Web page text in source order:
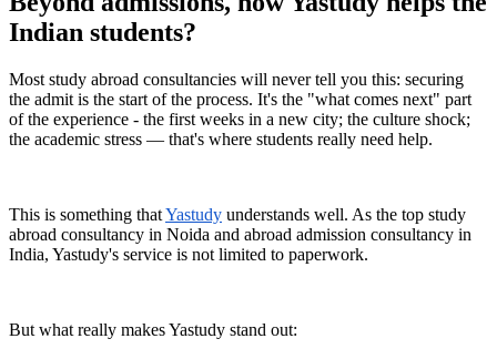
Indian students?
Most study abroad consultancies will never tell you this: securing
the admit is the start of the process. It's the "what comes next" part
of the experience - the first weeks in a new city; the culture shock;
the academic stress — that's where students really need help.
This is something thatYastudy understands well. As the top study
abroad consultancy in Noida and abroad admission consultancy in
India, Yastudy's service is not limited to paperwork.
But what really makes Yastudy stand out: